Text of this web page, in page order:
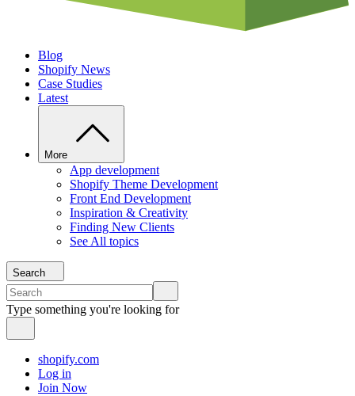
Blog
Shopify News
Case Studies
Latest
More
App development
Shopify Theme Development
Front End Development
Inspiration & Creativity
Finding New Clients
See All topics
Search
Type something you're looking for
shopify.com
Log in
Join Now